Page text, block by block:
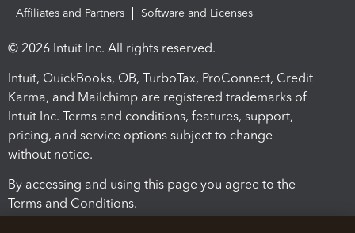
Affiliates and Partners
Software and Licenses
© 2026 Intuit Inc. All rights reserved.
Intuit, QuickBooks, QB, TurboTax, ProConnect, Credit
Karma, and Mailchimp are registered trademarks of
Intuit Inc. Terms and conditions, features, support,
pricing, and service options subject to change
without notice.
By accessing and using this page you agree to the
Terms and Conditions.